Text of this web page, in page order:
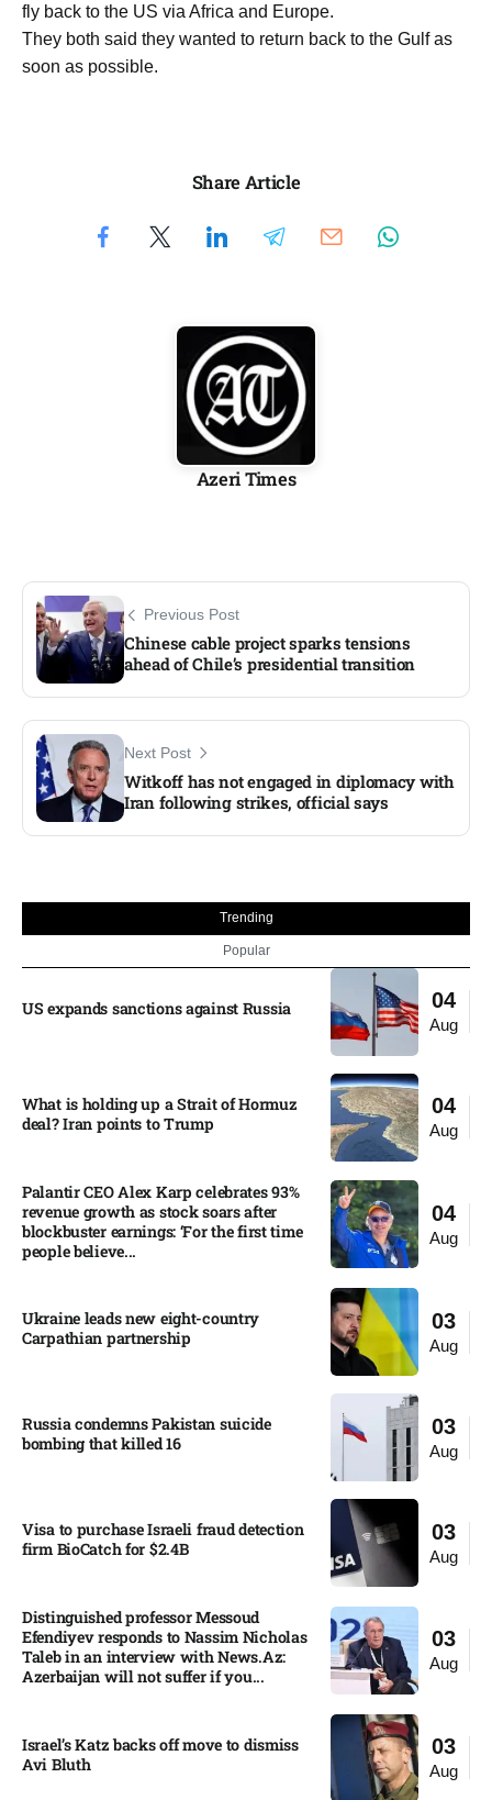
fly back to the US via Africa and Europe.
They both said they wanted to return back to the Gulf as
soon as possible.
Share Article
Azeri Times
Previous Post
Chinese cable project sparks tensions
ahead of Chile’s presidential transition
Next Post
Witkoff has not engaged in diplomacy with
Iran following strikes, official says
Trending
Popular
04
Aug
US expands sanctions against Russia
04
Aug
What is holding up a Strait of Hormuz
deal? Iran points to Trump
04
Aug
Palantir CEO Alex Karp celebrates 93%
revenue growth as stock soars after
blockbuster earnings: ‘For the first time
people believe...
03
Aug
Ukraine leads new eight-country
Carpathian partnership
03
Aug
Russia condemns Pakistan suicide
bombing that killed 16
03
Aug
Visa to purchase Israeli fraud detection
firm BioCatch for $2.4B
03
Aug
Distinguished professor Messoud
Efendiyev responds to Nassim Nicholas
Taleb in an interview with News.Az:
Azerbaijan will not suffer if you...
03
Aug
Israel’s Katz backs off move to dismiss
Avi Bluth​